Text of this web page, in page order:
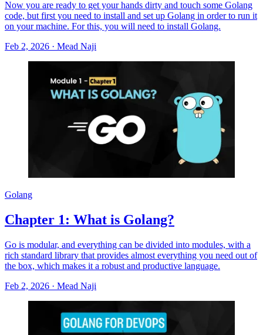
Now you are ready to get your hands dirty and touch some Golang
code, but first you need to install and set up Golang in order to run it
on your machine. For this, you will need to install Golang.
Feb 2, 2026 · Mead Naji
Golang
Chapter 1: What is Golang?
Go is modular, and everything can be divided into modules, with a
rich standard library that provides almost everything you need out of
the box, which makes it a robust and productive language.
Feb 2, 2026 · Mead Naji